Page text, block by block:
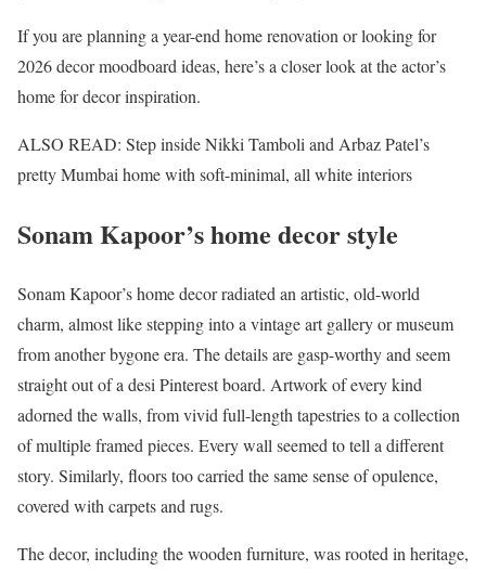
If you are planning a year-end home renovation or looking for
2026 decor moodboard ideas, here’s a closer look at the actor’s
home for decor inspiration.
ALSO READ: Step inside Nikki Tamboli and Arbaz Patel’s
pretty Mumbai home with soft-minimal, all white interiors
Sonam Kapoor’s home decor style
Sonam Kapoor’s home decor radiated an artistic, old-world
charm, almost like stepping into a vintage art gallery or museum
from another bygone era. The details are gasp-worthy and seem
straight out of a desi Pinterest board. Artwork of every kind
adorned the walls, from vivid full-length tapestries to a collection
of multiple framed pieces. Every wall seemed to tell a different
story. Similarly, floors too carried the same sense of opulence,
covered with carpets and rugs.
The decor, including the wooden furniture, was rooted in heritage,